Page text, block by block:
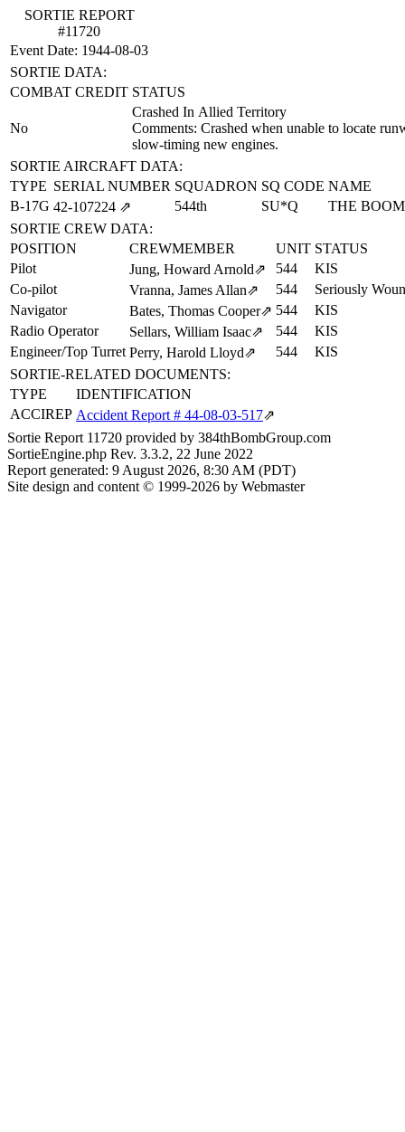
SORTIE REPORT
#11720
Event Date: 1944-08-03
SORTIE DATA:
COMBAT CREDIT STATUS
No
Crashed In Allied Territory
Comments: Crashed when unable to locate
slow-timing new engines.
SORTIE AIRCRAFT DATA:
TYPE SERIAL NUMBER SQUADRON SQ CODE NAME
B-17G 42‑107224 ⇗ 544th SU*Q
THE
SORTIE CREW DATA:
POSITION
CREWMEMBER UNIT STATUS
Pilot
Jung, Howard Arnold⇗ 544
KIS
Co-pilot
Vranna, James Allan⇗ 544
Seriously
Navigator
Bates, Thomas Cooper⇗ 544
KIS
Radio Operator
Sellars, William Isaac⇗ 544
KIS
Engineer/Top Turret Perry, Harold Lloyd⇗ 544
KIS
SORTIE-RELATED DOCUMENTS:
TYPE
IDENTIFICATION
ACCIREP Accident Report # 44-08-03-517⇗
Sortie Report 11720 provided by 384thBombGroup.com
SortieEngine.php Rev. 3.3.2, 22 June 2022
Report generated: 9 August 2026, 8:30 AM (PDT)
Site design and content © 1999-2026 by Webmaster